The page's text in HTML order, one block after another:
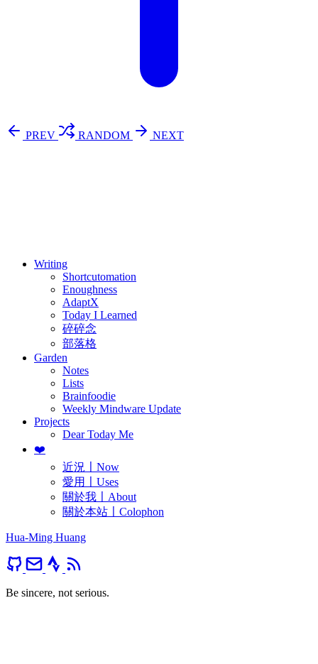
PREV RANDOM
NEXT
Writing
Shortcutomation
Enoughness
AdaptX
Today I Learned
碎碎念
部落格
Garden
Notes
Lists
Brainfoodie
Weekly Mindware Update
Projects
Dear Today Me
❤️
近況〡Now
愛用〡Uses
關於我〡About
關於本站〡Colophon
Hua-Ming Huang
Be sincere, not serious.